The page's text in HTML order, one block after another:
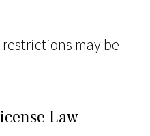
may be
Law